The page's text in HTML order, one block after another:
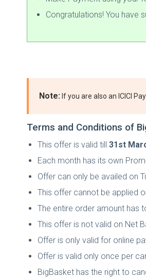
Congratulations! You have
Note: If you are also an ICICI
Terms and Conditions of
This offer is valid till 31st
Each month has its own
Offer can only be availed on
This offer cannot be applied
The entire order amount has
This offer is not valid on Net
Offer is only valid for online
Offer is valid only once per
BigBasket has the right to